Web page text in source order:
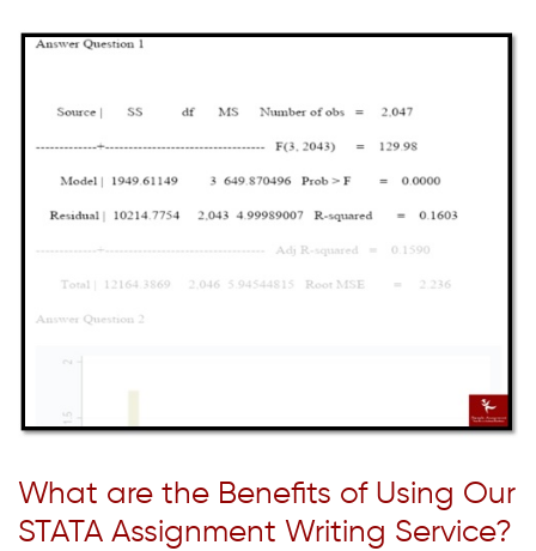
What are the Benefits of Using Our
STATA Assignment Writing Service?